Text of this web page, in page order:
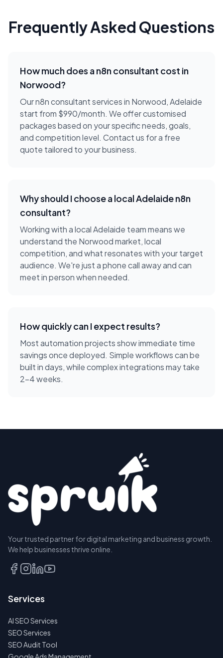
Frequently Asked Questions
How much does an8n consultant cost in
Norwood?
Our n8n consultant services in Norwood, Adelaide
start from $990/month. We offer customised
packages based on your specific needs, goals,
and competition level. Contact us for a free
quote tailored to your business.
Why should I choose a localAdelaiden8n
consultant?
Working with a localAdelaide team means we
understand the Norwoodmarket, local
competition, and what resonates with your target
audience. We're just a phone call away and can
meet in person when needed.
How quickly can I expect results?
Most automation projects show immediate time
savings once deployed. Simple workflows can be
built in days, while complex integrations may take
2-4 weeks.
Your trusted partner for digital marketing and business growth.
We help businesses thrive online.
Services
AI SEO Services
SEO Services
SEO Audit Tool